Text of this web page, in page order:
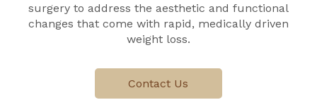
surgery to address the aesthetic and functional
changes that come with rapid, medically driven
weight loss.
Contact Us